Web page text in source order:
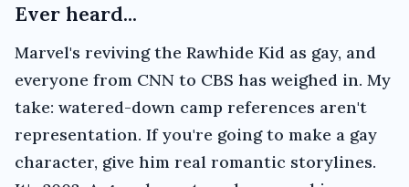
Ever heard...
Marvel's reviving the Rawhide Kid as gay, and
everyone from CNN to CBS has weighed in. My
take: watered-down camp references aren't
representation. If you're going to make a gay
character, give him real romantic storylines.